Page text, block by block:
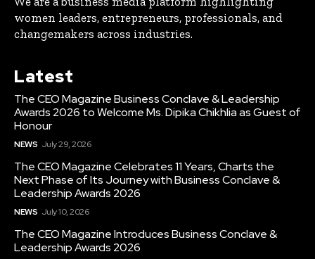
women leaders, entrepreneurs, professionals, and
changemakers across industries.
Latest
The CEO Magazine Business Conclave & Leadership
Awards 2026 to Welcome Ms. Dipika Chikhlia as Guest of
Honour
NEWS July 29, 2026
The CEO Magazine Celebrates 11 Years, Charts the
Next Phase of Its Journey with Business Conclave &
Leadership Awards 2026
NEWS July 10, 2026
The CEO Magazine Introduces Business Conclave &
Leadership Awards 2026